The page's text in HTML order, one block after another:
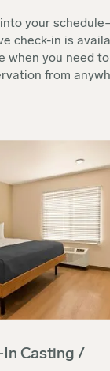
your
check-in is
when you need
from
Casting /